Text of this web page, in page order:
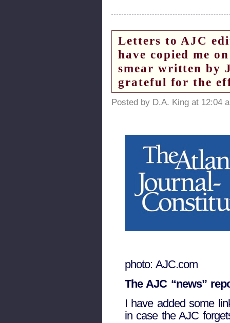
Letters to AJC
have copied me
smear written by
grateful for the
Posted by D.A. King at 12:04
photo: AJC.com
The AJC “news”
I have added some
in case the AJC